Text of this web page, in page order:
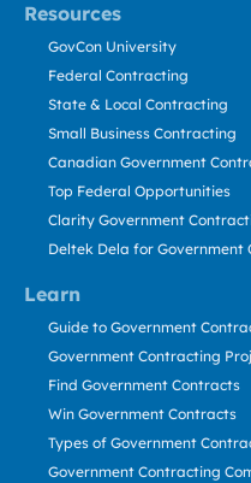
Resources
Learn
GovCon University
Federal Contracting
State & Local Contracting
Small Business Contracting
Canadian Government
Top Federal Opportunities
Clarity Government
Deltek Dela for Government
Guide to Government
Government Contracting
Find Government Contracts
Win Government Contracts
Types of Government
Government Contracting